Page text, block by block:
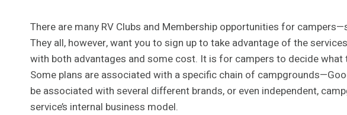
There are many RV Clubs and Membership opportunities for
They all, however, want you to sign up to take advantage of the
with both advantages and some cost. It is for campers to decide
Some plans are associated with a specific chain of
be associated with several different brands, or even independent,
service’s internal business model.